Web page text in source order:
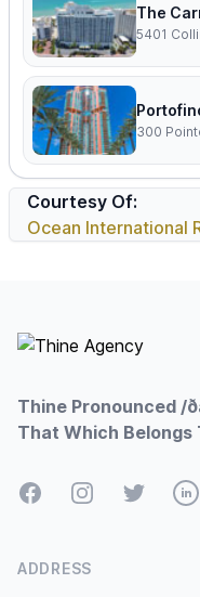
The
5401
300
Courtesy Of:
Ocean International
Thine Pronounced /
That Which Belongs
FacebookInstagramTwitter
ADDRESS